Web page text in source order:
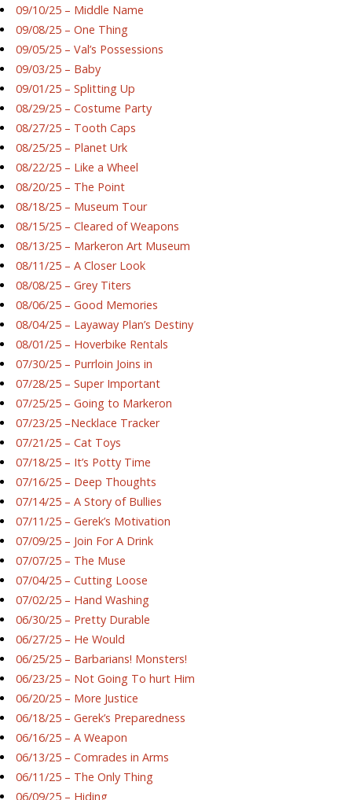
09/10/25 – Middle Name
09/08/25 – One Thing
09/05/25 – Val’s Possessions
09/03/25 – Baby
09/01/25 – Splitting Up
08/29/25 – Costume Party
08/27/25 – Tooth Caps
08/25/25 – Planet Urk
08/22/25 – Like a Wheel
08/20/25 – The Point
08/18/25 – Museum Tour
08/15/25 – Cleared of Weapons
08/13/25 – Markeron Art Museum
08/11/25 – A Closer Look
08/08/25 – Grey Titers
08/06/25 – Good Memories
08/04/25 – Layaway Plan’s Destiny
08/01/25 – Hoverbike Rentals
07/30/25 – Purrloin Joins in
07/28/25 – Super Important
07/25/25 – Going to Markeron
07/23/25 –Necklace Tracker
07/21/25 – Cat Toys
07/18/25 – It’s Potty Time
07/16/25 – Deep Thoughts
07/14/25 – A Story of Bullies
07/11/25 – Gerek’s Motivation
07/09/25 – Join For A Drink
07/07/25 – The Muse
07/04/25 – Cutting Loose
07/02/25 – Hand Washing
06/30/25 – Pretty Durable
06/27/25 – He Would
06/25/25 – Barbarians! Monsters!
06/23/25 – Not Going To hurt Him
06/20/25 – More Justice
06/18/25 – Gerek’s Preparedness
06/16/25 – A Weapon
06/13/25 – Comrades in Arms
06/11/25 – The Only Thing
06/09/25 – Hiding